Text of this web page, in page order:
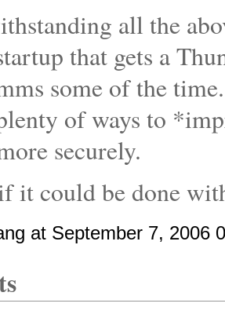
all the
that gets a
some of the
of ways to
securely.
it could be done
at September 7, 2006